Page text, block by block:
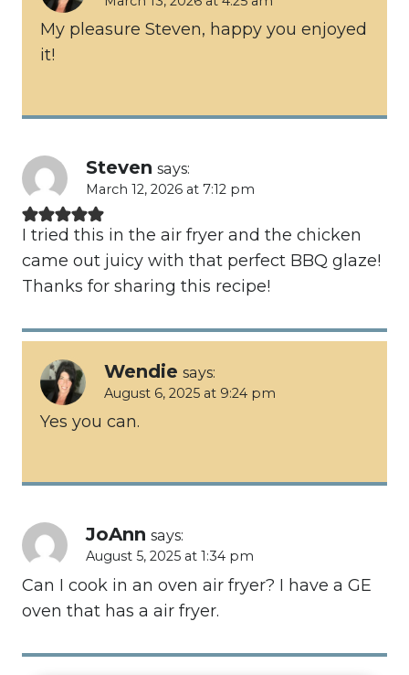
My pleasure Steven, happy you enjoyed
it!
Steven says:
March 12, 2026 at 7:12 pm
I tried this in the air fryer and the chicken
came out juicy with that perfect BBQ glaze!
Thanks for sharing this recipe!
Wendie says:
August 6, 2025 at 9:24 pm
Yes you can.
JoAnn says:
August 5, 2025 at 1:34 pm
Can I cook in an oven air fryer? I have a GE
oven that has a air fryer.